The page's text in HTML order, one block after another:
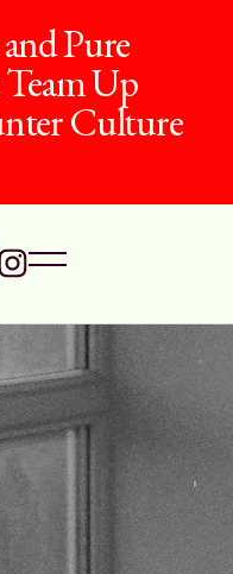
Pure
Up
Culture